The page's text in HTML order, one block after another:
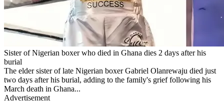
Sister of Nigerian boxer who died in Ghana dies 2 days after his
burial
The elder sister of late Nigerian boxer Gabriel Olanrewaju died just
two days after his burial, adding to the family's grief following his
March death in Ghana...
Advertisement